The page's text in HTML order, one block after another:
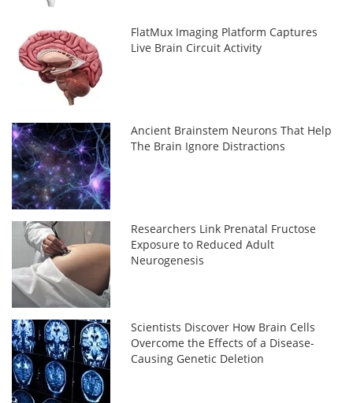
FlatMux Imaging Platform Captures
Live Brain Circuit Activity
Ancient Brainstem Neurons That Help
The Brain Ignore Distractions
Researchers Link Prenatal Fructose
Exposure to Reduced Adult
Neurogenesis
Scientists Discover How Brain Cells
Overcome the Effects of a Disease-
Causing Genetic Deletion